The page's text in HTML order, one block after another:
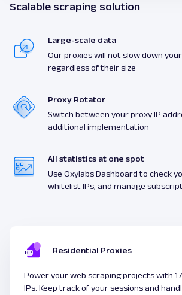
Scalable scraping solution
Large-scale data
Our proxies will not slow down
regardless of their size
Proxy Rotator
Switch between your proxy IP
additional implementation
All statistics at one spot
Use Oxylabs Dashboard to check
whitelist IPs, and manage
Residential Proxies
Power your web scraping projects with
IPs. Keep track of your sessions and